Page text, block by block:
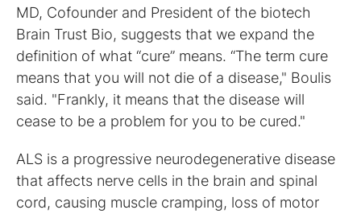
MD, Cofounder and President of the biotech
Brain Trust Bio, suggests that we expand the
definition of what “cure” means. “The term cure
means that you will not die of a disease," Boulis
said. "Frankly, it means that the disease will
cease to be a problem for you to be cured."
ALS is a progressive neurodegenerative disease
that affects nerve cells in the brain and spinal
cord, causing muscle cramping, loss of motor